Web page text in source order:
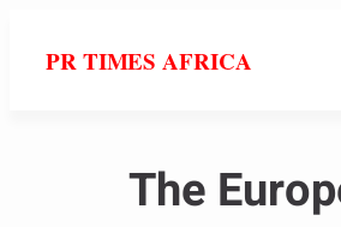
PR TIMES AFRICA
The